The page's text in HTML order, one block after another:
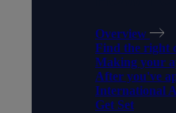
Overview
Find the right
Making your
After you've
International
Get Set